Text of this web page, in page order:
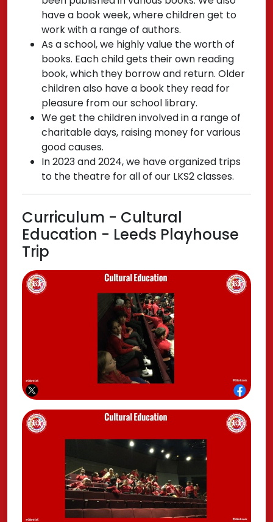
have a book week, where children get to
work with a range of authors.
As a school, we highly value the worth of
books. Each child gets their own reading
book, which they borrow and return. Older
children also have a book they read for
pleasure from our school library.
We get the children involved in a range of
charitable days, raising money for various
good causes.
In 2023 and 2024, we have organized trips
to the theatre for all of our LKS2 classes.
Curriculum - Cultural
Education - Leeds Playhouse
Trip